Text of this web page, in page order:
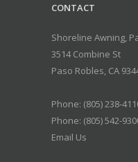
CONTACT
Shoreline Awning,
3514 Combine St
Paso Robles, CA
Phone: (805) 238-
Phone: (805) 542-
Email Us